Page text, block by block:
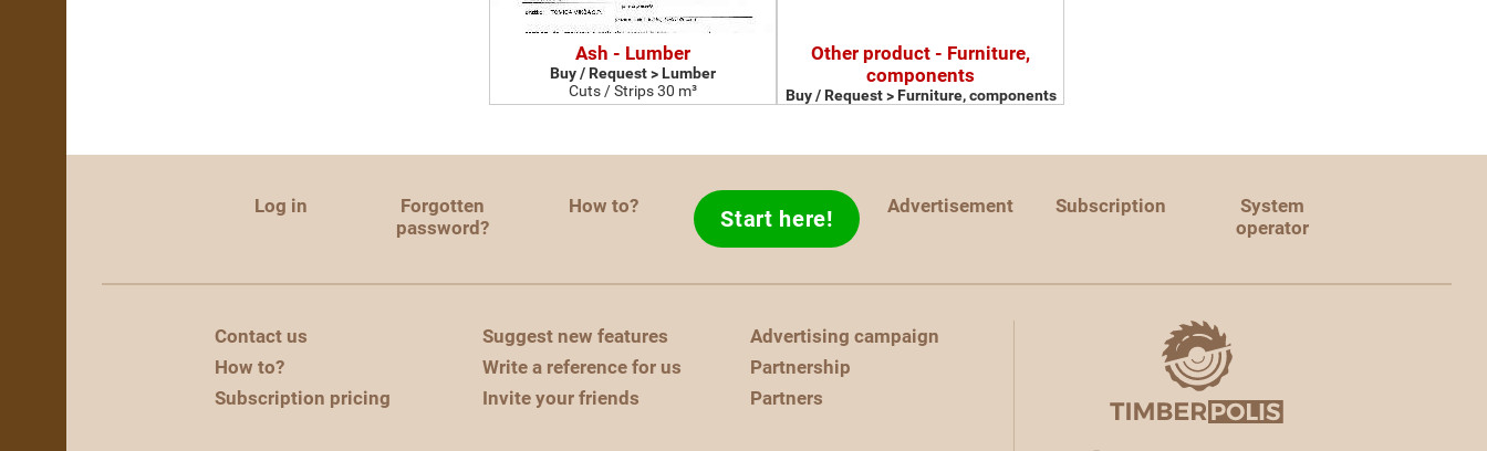
Ash - Lumber
Buy / Request > Lumber
Cuts / Strips 30 m³
Other product - Furniture,
components
Buy / Request > Furniture, components
Log in
Forgotten
password?
How to? Start here! Advertisement Subscription
System
operator
Contact us
How to?
Subscription pricing
Suggest new features
Write a reference for us
Invite your friends
Advertising campaign
Partnership
Partners